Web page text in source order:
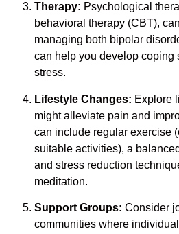
Therapy: Psychological
behavioral therapy (CBT),
managing both bipolar
can help you develop coping
stress.
Lifestyle Changes: Explore
might alleviate pain and
can include regular exercise
suitable activities), a
and stress reduction
meditation.
Support Groups: Consider
communities where